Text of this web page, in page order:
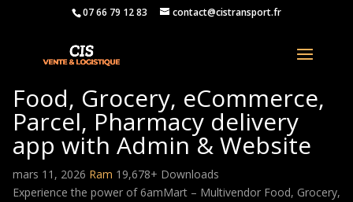
07 66 79 12 83 contact@cistransport.fr
6amMart – Multivendor
Food, Grocery, eCommerce,
Parcel, Pharmacy delivery
app with Admin & Website
mars 11, 2026 Ram 19,678+ Downloads
Experience the power of 6amMart – Multivendor Food, Grocery,